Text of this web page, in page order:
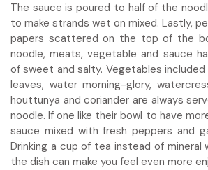
The sauce is poured to half of the
to make strands wet on mixed. Lastly,
papers scattered on the top of the
noodle, meats, vegetable and sauce
of sweet and salty. Vegetables
leaves, water morning-glory,
houttunya and coriander are always
noodle. If one like their bowl to have
sauce mixed with fresh peppers and
Drinking a cup of tea instead of mineral
the dish can make you feel even more